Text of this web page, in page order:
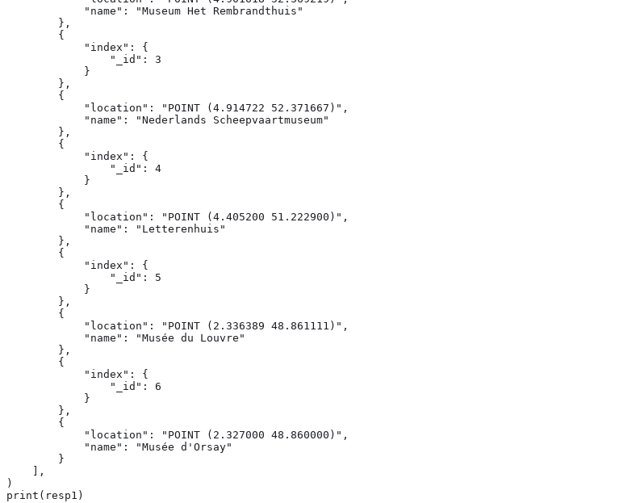
            "name": "Museum Het Rembrandthuis"
        },
        {
            "index": {
                "_id": 3
            }
        },
        {
            "location": "POINT (4.914722 52.371667)",
            "name": "Nederlands Scheepvaartmuseum"
        },
        {
            "index": {
                "_id": 4
            }
        },
        {
            "location": "POINT (4.405200 51.222900)",
            "name": "Letterenhuis"
        },
        {
            "index": {
                "_id": 5
            }
        },
        {
            "location": "POINT (2.336389 48.861111)",
            "name": "Musée du Louvre"
        },
        {
            "index": {
                "_id": 6
            }
        },
        {
            "location": "POINT (2.327000 48.860000)",
            "name": "Musée d'Orsay"
        }
    ],
)
print(resp1)